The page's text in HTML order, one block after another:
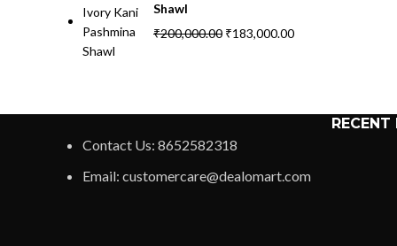
Shawl
₹200,000.00 ₹183,000.00
Contact Us: 8652582318
Email: customercare@dealomart.com
RECENT